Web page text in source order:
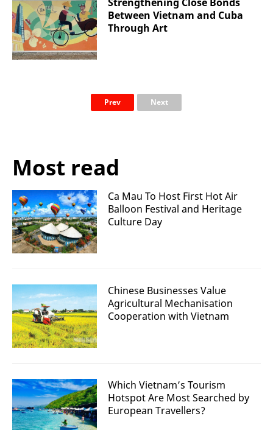
Between Vietnam and Cuba
Through Art
Prev Next
Most read
Ca Mau To Host First Hot Air
Balloon Festival and Heritage
Culture Day
Chinese Businesses Value
Agricultural Mechanisation
Cooperation with Vietnam
Which Vietnam’s Tourism
Hotspot Are Most Searched by
European Travellers?